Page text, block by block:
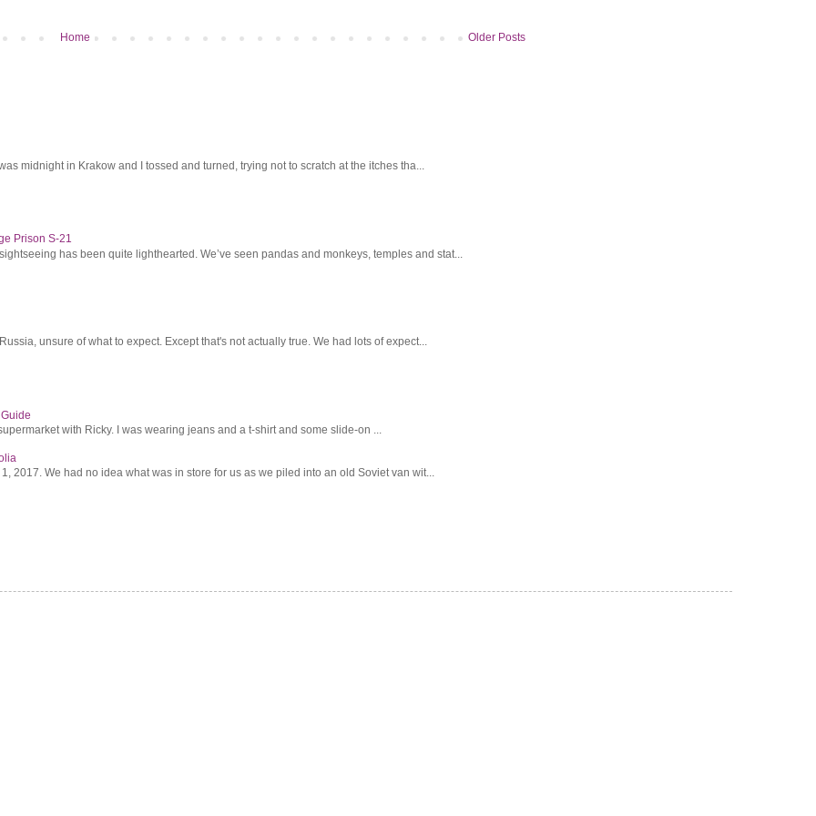
Older Posts
Home
midnight in Krakow and I tossed and turned, trying not to scratch at the itches tha...
Prison S-21
has been quite lighthearted. We’ve seen pandas and monkeys, temples and stat...
unsure of what to expect. Except that's not actually true. We had lots of expect...
with Ricky. I was wearing jeans and a t-shirt and some slide-on ...
2017. We had no idea what was in store for us as we piled into an old Soviet van wit...